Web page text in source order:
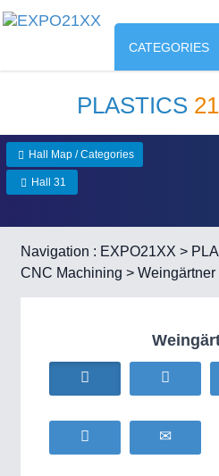
CATEGORIES
PLASTICS
Hall Map / Categories
Hall 31
Navigation : EXPO21XX >
CNC Machining > Weingärtner